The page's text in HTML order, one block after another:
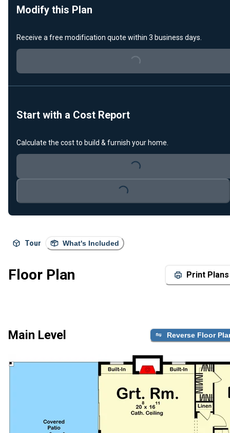
Tour What's Included
Floor Plan Print Plans
Main Level Reverse Floor
Modify this Plan
Receive a free modification quote within 3 business days.
Loading...
Start with a Cost Report
Calculate the cost to build & furnish your home.
Loading...
Loading...